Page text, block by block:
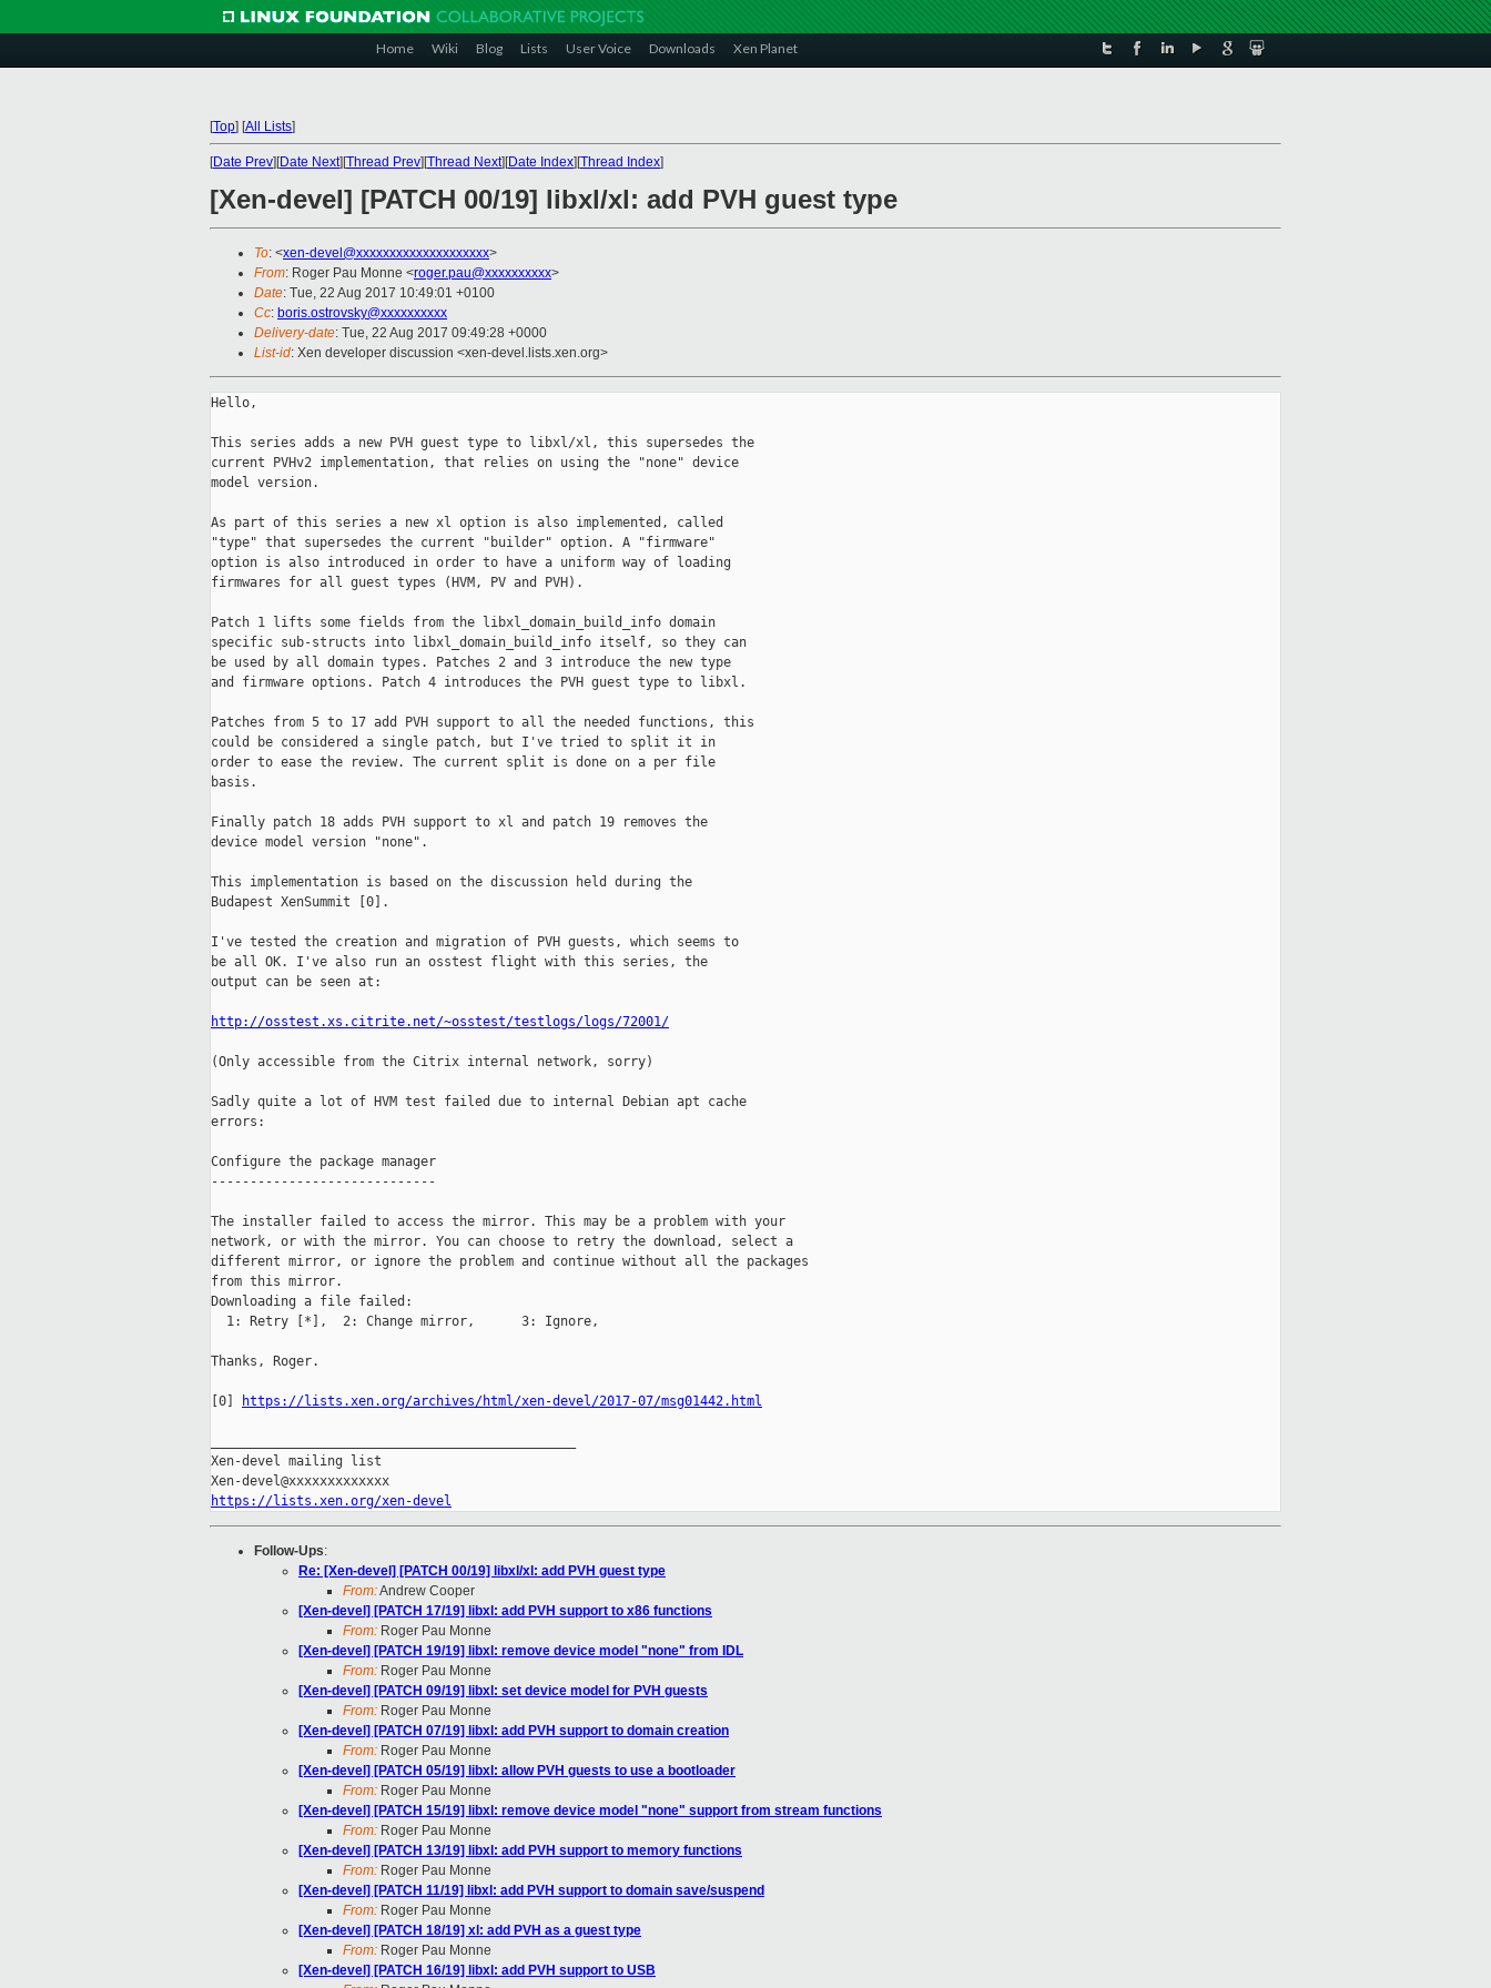
Home Wiki Blog Lists User Voice Downloads Xen Planet
[Top] [All Lists]
[Date Prev][Date Next][Thread Prev][Thread Next][Date Index][Thread Index]
[Xen-devel] [PATCH 00/19] libxl/xl: add PVH guest type
To: <xen-devel@xxxxxxxxxxxxxxxxxxxx>
From: Roger Pau Monne <roger.pau@xxxxxxxxxx>
Date: Tue, 22 Aug 2017 10:49:01 +0100
Cc: boris.ostrovsky@xxxxxxxxxx
Delivery-date: Tue, 22 Aug 2017 09:49:28 +0000
List-id: Xen developer discussion <xen-devel.lists.xen.org>
Hello,
This series adds a new PVH guest type to libxl/xl, this supersedes the
current PVHv2 implementation, that relies on using the "none" device
model version.
As part of this series a new xl option is also implemented, called
"type" that supersedes the current "builder" option. A "firmware"
option is also introduced in order to have a uniform way of loading
firmwares for all guest types (HVM, PV and PVH).
Patch 1 lifts some fields from the libxl_domain_build_info domain
specific sub-structs into libxl_domain_build_info itself, so they can
be used by all domain types. Patches 2 and 3 introduce the new type
and firmware options. Patch 4 introduces the PVH guest type to libxl.
Patches from 5 to 17 add PVH support to all the needed functions, this
could be considered a single patch, but I've tried to split it in
order to ease the review. The current split is done on a per file
basis.
Finally patch 18 adds PVH support to xl and patch 19 removes the
device model version "none".
This implementation is based on the discussion held during the
Budapest XenSummit [0].
I've tested the creation and migration of PVH guests, which seems to
be all OK. I've also run an osstest flight with this series, the
output can be seen at:
http://osstest.xs.citrite.net/~osstest/testlogs/logs/72001/
(Only accessible from the Citrix internal network, sorry)
Sadly quite a lot of HVM test failed due to internal Debian apt cache
errors:
Configure the package manager
-----------------------------
The installer failed to access the mirror. This may be a problem with your
network, or with the mirror. You can choose to retry the download, select a
different mirror, or ignore the problem and continue without all the packages
from this mirror.
Downloading a file failed:
  1: Retry [*],  2: Change mirror,      3: Ignore,
Thanks, Roger.
[0] https://lists.xen.org/archives/html/xen-devel/2017-07/msg01442.html
Xen-devel mailing list
https://lists.xen.org/xen-devel
Follow-Ups:
Re: [Xen-devel] [PATCH 00/19] libxl/xl: add PVH guest type
From:Andrew Cooper
[Xen-devel] [PATCH 17/19] libxl: add PVH support to x86 functions
From: Roger Pau Monne
[Xen-devel] [PATCH 19/19] libxl: remove device model "none" from IDL
From: Roger Pau Monne
[Xen-devel] [PATCH 09/19] libxl: set device model for PVH guests
From: Roger Pau Monne
[Xen-devel] [PATCH 07/19] libxl: add PVH support to domain creation
From: Roger Pau Monne
[Xen-devel] [PATCH 05/19] libxl: allow PVH guests to use a bootloader
From: Roger Pau Monne
[Xen-devel] [PATCH 15/19] libxl: remove device model "none" support from stream functions
From: Roger Pau Monne
[Xen-devel] [PATCH 13/19] libxl: add PVH support to memory functions
From: Roger Pau Monne
[Xen-devel] [PATCH 11/19] libxl: add PVH support to domain save/suspend
From: Roger Pau Monne
[Xen-devel] [PATCH 18/19] xl: add PVH as a guest type
From: Roger Pau Monne
[Xen-devel] [PATCH 16/19] libxl: add PVH support to USB